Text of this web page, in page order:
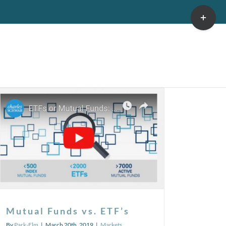
Mutual Funds vs. ETF’s
Toggle
Sliding
Bar